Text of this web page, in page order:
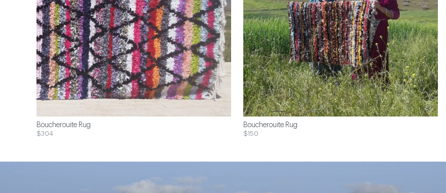
Boucherouite Rug
$304
Boucherouite Rug
$150